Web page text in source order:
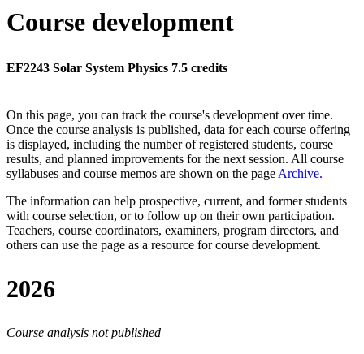
Course development
EF2243 Solar System Physics 7.5 credits
On this page, you can track the course's development over time.
Once the course analysis is published, data for each course offering
is displayed, including the number of registered students, course
results, and planned improvements for the next session. All course
syllabuses and course memos are shown on the page Archive.
The information can help prospective, current, and former students
with course selection, or to follow up on their own participation.
Teachers, course coordinators, examiners, program directors, and
others can use the page as a resource for course development.
2026
Course analysis not published